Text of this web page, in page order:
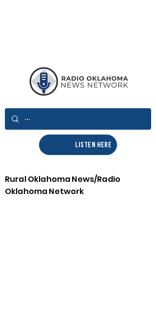
LISTEN HERE
Rural Oklahoma News/Radio
Oklahoma Network